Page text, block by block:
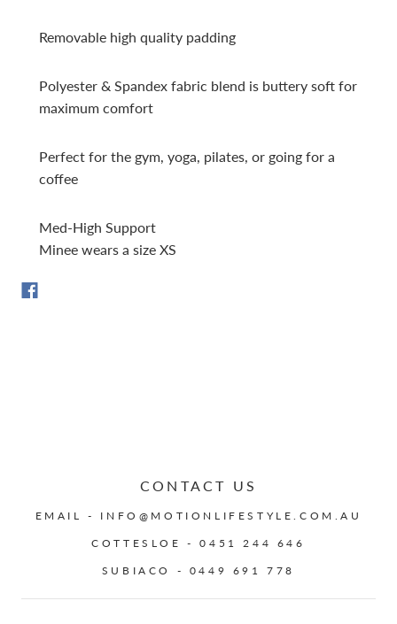
Removable high quality padding
Polyester & Spandex fabric blend is buttery soft for
maximum comfort
Perfect for the gym, yoga, pilates, or going for a
coffee
Med-High Support
Minee wears a size XS
CONTACT US
EMAIL - INFO@MOTIONLIFESTYLE.COM.AU
COTTESLOE - 0451 244 646
SUBIACO - 0449 691 778